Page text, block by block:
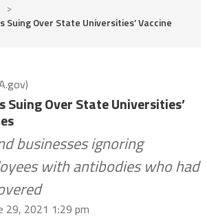
>
Suing Over State Universities’ Vaccine
Suing Over State Universities’
businesses ignoring
with antibodies who had
29, 2021 1:29 pm